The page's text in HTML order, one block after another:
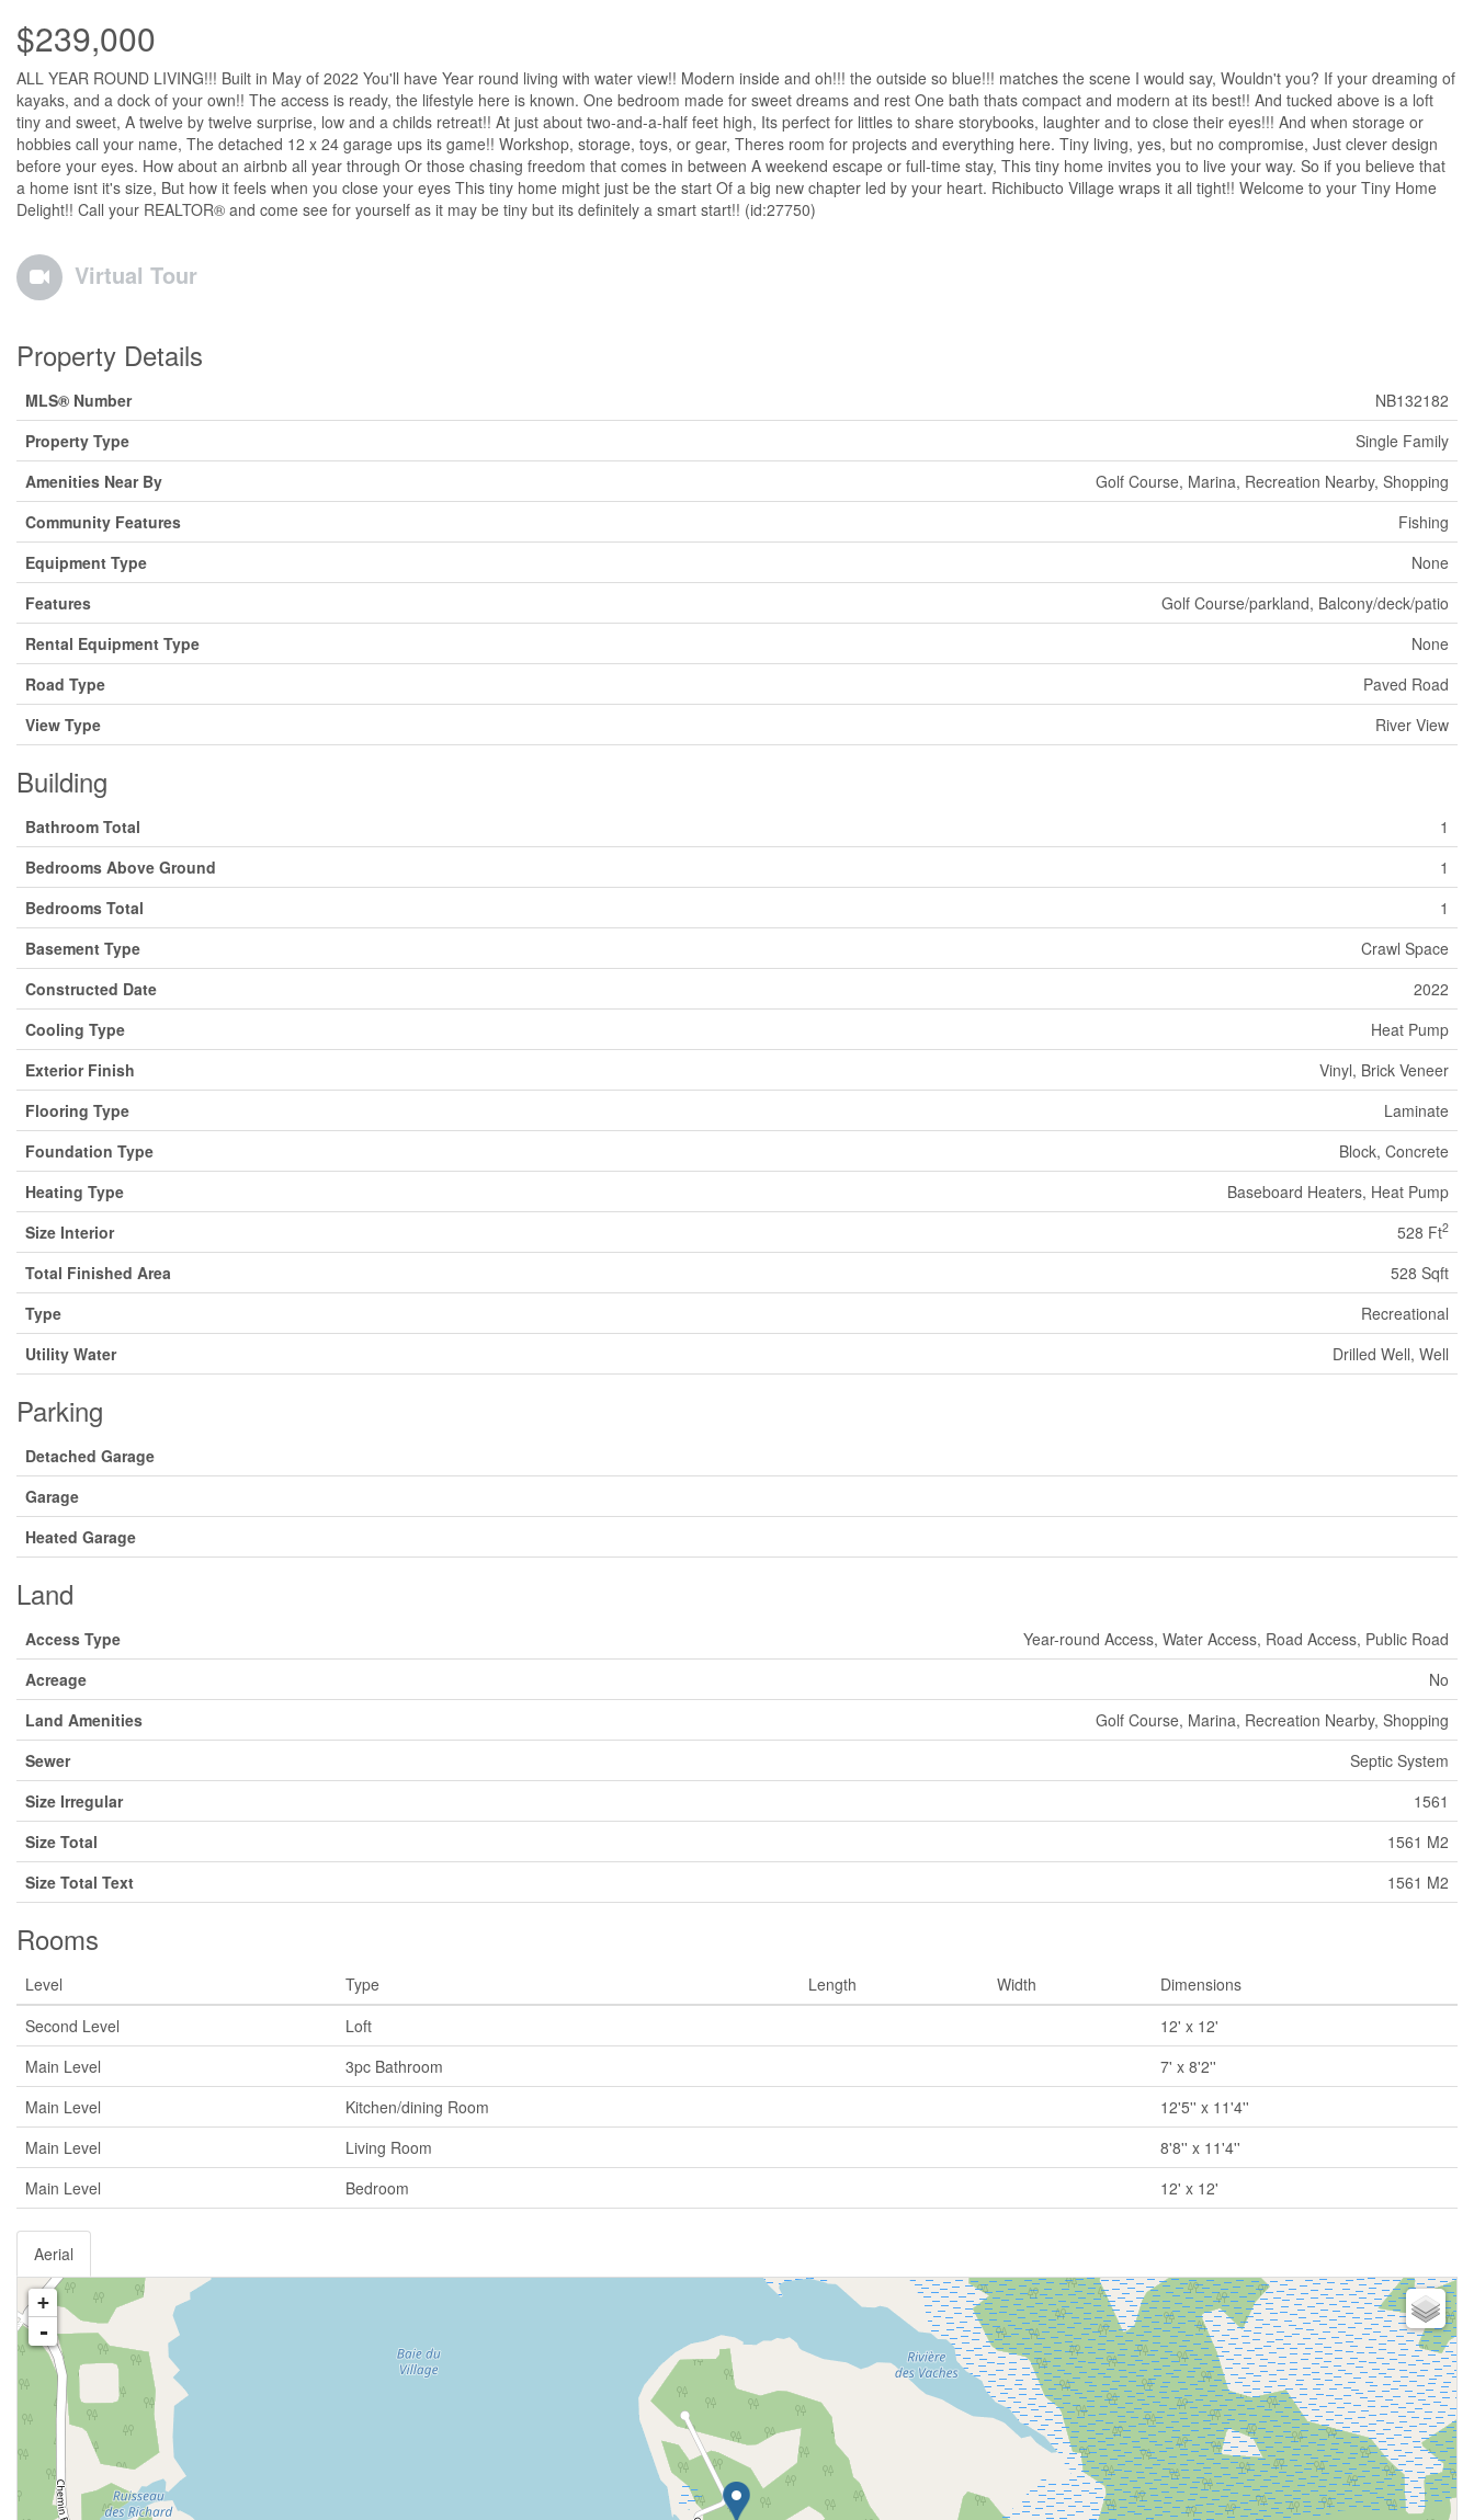
$239,000
ALL YEAR ROUND LIVING!!! Built in May of 2022 You'll have Year round living with water view!! Modern inside and oh!!! the outside so blue!!! matches the scene I would say, Wouldn't you? If your dreaming of
kayaks, and a dock of your own!! The access is ready, the lifestyle here is known. One bedroom made for sweet dreams and rest One bath thats compact and modern at its best!! And tucked above is a loft
tiny and sweet, A twelve by twelve surprise, low and a childs retreat!! At just about two-and-a-half feet high, Its perfect for littles to share storybooks, laughter and to close their eyes!!! And when storage or
hobbies call your name, The detached 12 x 24 garage ups its game!! Workshop, storage, toys, or gear, Theres room for projects and everything here. Tiny living, yes, but no compromise, Just clever design
before your eyes. How about an airbnb all year through Or those chasing freedom that comes in between A weekend escape or full-time stay, This tiny home invites you to live your way. So if you believe that
a home isnt it's size, But how it feels when you close your eyes This tiny home might just be the start Of a big new chapter led by your heart. Richibucto Village wraps it all tight!! Welcome to your Tiny Home
Delight!! Call your REALTOR® and come see for yourself as it may be tiny but its definitely a smart start!! (id:27750)
Virtual Tour
Property Details
MLS® Number
NB132182
Property Type
Single Family
Amenities Near By
Golf Course, Marina, Recreation Nearby, Shopping
Community Features
Fishing
Equipment Type
None
Features
Golf Course/parkland, Balcony/deck/patio
Rental Equipment Type
None
Road Type
Paved Road
View Type
River View
Building
Bathroom Total
1
Bedrooms Above Ground
1
Bedrooms Total
1
Basement Type
Crawl Space
Constructed Date
2022
Cooling Type
Heat Pump
Exterior Finish
Vinyl, Brick Veneer
Flooring Type
Laminate
Foundation Type
Block, Concrete
Heating Type
Baseboard Heaters, Heat Pump
Size Interior
528 Ft2
Total Finished Area
528 Sqft
Type
Recreational
Utility Water
Drilled Well, Well
Parking
Detached Garage
Garage
Heated Garage
Land
Access Type
Year-round Access, Water Access, Road Access, Public Road
Acreage
No
Land Amenities
Golf Course, Marina, Recreation Nearby, Shopping
Sewer
Septic System
Size Irregular
1561
Size Total
1561 M2
Size Total Text
1561 M2
Rooms
Level Type Length Width
Dimensions
Second Level
Loft
12' x 12'
Main Level
3pc Bathroom
7' x 8'2''
Main Level
Kitchen/dining Room
12'5'' x 11'4''
Main Level
Living Room
8'8'' x 11'4''
Main Level
Bedroom 12' x 12'
Aerial
+
-